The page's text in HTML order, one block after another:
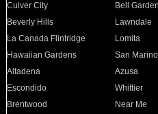
Culver City
Bell
Beverly Hills
Lawndale
La Canada Flintridge
Lomita
Hawaiian Gardens
San Marino
Altadena
Azusa
Escondido
Whittier
Brentwood
Near Me